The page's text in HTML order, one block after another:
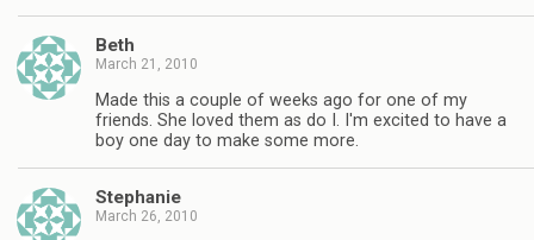
Beth
March 21, 2010
Made this a couple of weeks ago for one of my
friends. She loved them as do I. I'm excited to have a
boy one day to make some more.
Stephanie
March 26, 2010